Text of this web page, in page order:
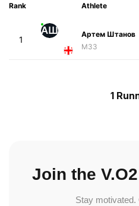
Rank Athlete
1
АШ
Артем Штанов
M33
1
Join the
Stay motivated.